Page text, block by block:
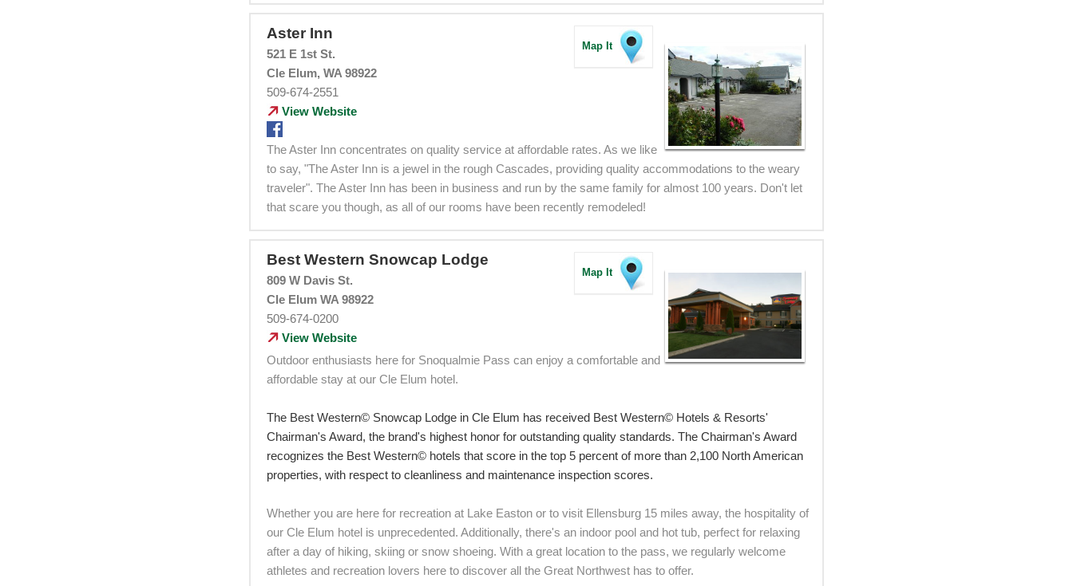
Map It
Aster Inn
521 E 1st St.
Cle Elum, WA 98922
509-674-2551
View Website
The Aster Inn concentrates on quality service at affordable rates. As we like
to say, "The Aster Inn is a jewel in the rough Cascades, providing quality accommodations to the weary
traveler". The Aster Inn has been in business and run by the same family for almost 100 years. Don't let
that scare you though, as all of our rooms have been recently remodeled!
Map It
Best Western Snowcap Lodge
809 W Davis St.
Cle Elum WA 98922
509-674-0200
View Website
Outdoor enthusiasts here for Snoqualmie Pass can enjoy a comfortable and
affordable stay at our Cle Elum hotel.
The Best Western© Snowcap Lodge in Cle Elum has received Best Western© Hotels & Resorts'
Chairman's Award, the brand's highest honor for outstanding quality standards. The Chairman's Award
recognizes the Best Western© hotels that score in the top 5 percent of more than 2,100 North American
properties, with respect to cleanliness and maintenance inspection scores.
Whether you are here for recreation at Lake Easton or to visit Ellensburg 15 miles away, the hospitality of
our Cle Elum hotel is unprecedented. Additionally, there's an indoor pool and hot tub, perfect for relaxing
after a day of hiking, skiing or snow shoeing. With a great location to the pass, we regularly welcome
athletes and recreation lovers here to discover all the Great Northwest has to offer.